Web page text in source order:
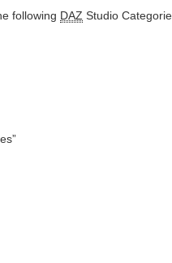
following DAZ Studio